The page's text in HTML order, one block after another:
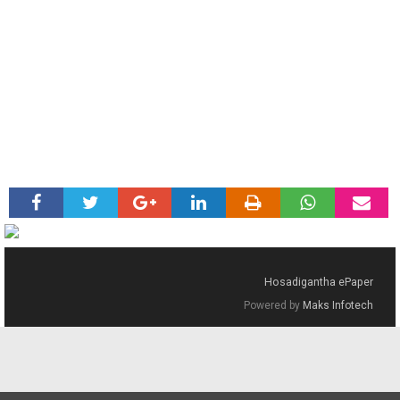
Hosadigantha ePaper
Powered by Maks Infotech